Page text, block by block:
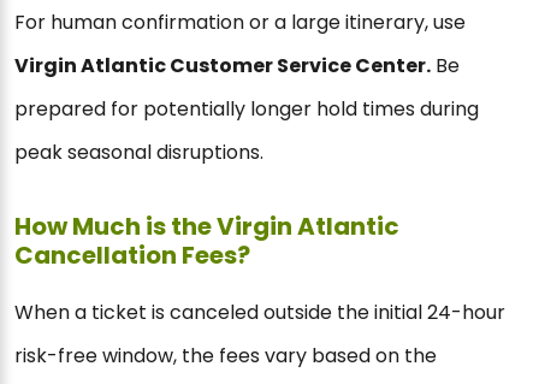
For human confirmation or a large itinerary, use
Virgin Atlantic Customer Service Center. Be
prepared for potentially longer hold times during
peak seasonal disruptions.
How Much is the Virgin Atlantic
Cancellation Fees?
When a ticket is canceled outside the initial 24-hour
risk-free window, the fees vary based on the